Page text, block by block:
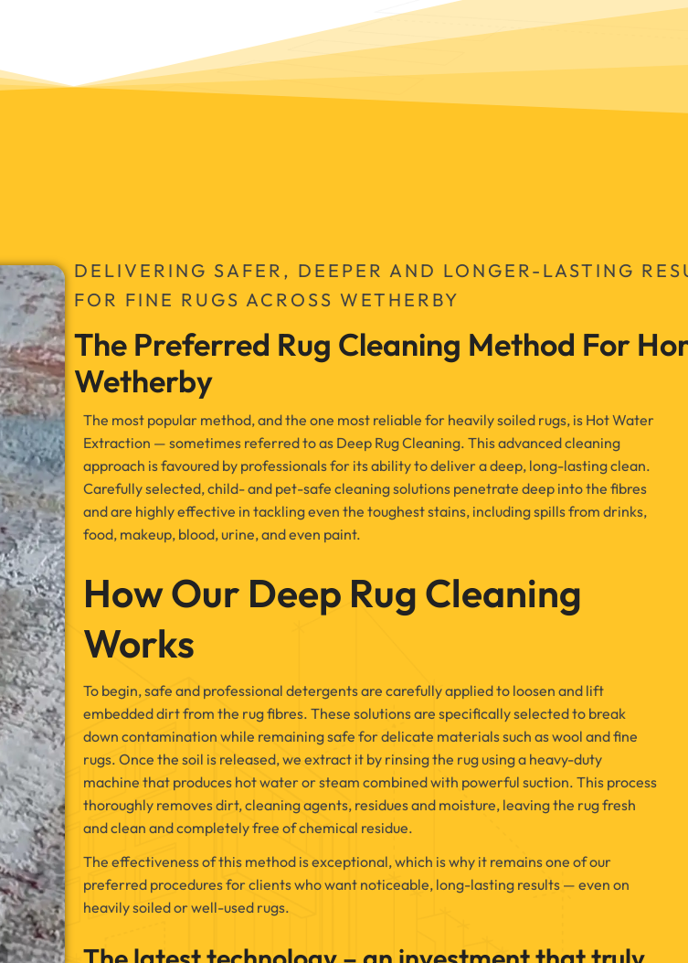
DELIVERING SAFER, DEEPER AND LONGER-LASTING
FOR FINE RUGS ACROSS WETHERBY
The Preferred Rug Cleaning Method For
Wetherby
The most popular method, and the one most reliable for heavily soiled rugs, is Hot Water
Extraction — sometimes referred to as Deep Rug Cleaning. This advanced cleaning
approach is favoured by professionals for its ability to deliver a deep, long-lasting clean.
Carefully selected, child- and pet-safe cleaning solutions penetrate deep into the fibres
and are highly effective in tackling even the toughest stains, including spills from drinks,
food, makeup, blood, urine, and even paint.
How Our Deep Rug Cleaning
Works
To begin, safe and professional detergents are carefully applied to loosen and lift
embedded dirt from the rug fibres. These solutions are specifically selected to break
down contamination while remaining safe for delicate materials such as wool and fine
rugs. Once the soil is released, we extract it by rinsing the rug using a heavy-duty
machine that produces hot water or steam combined with powerful suction. This process
thoroughly removes dirt, cleaning agents, residues and moisture, leaving the rug fresh
and clean and completely free of chemical residue.
The effectiveness of this method is exceptional, which is why it remains one of our
preferred procedures for clients who want noticeable, long-lasting results — even on
heavily soiled or well-used rugs.